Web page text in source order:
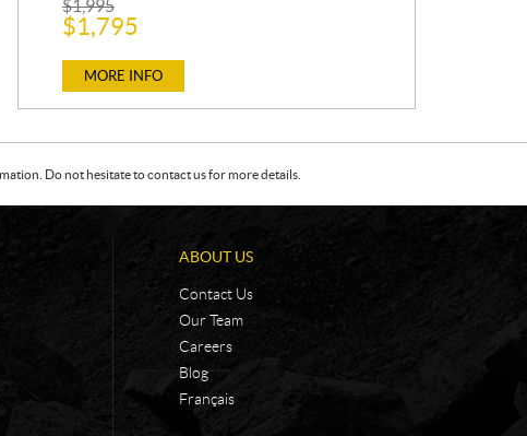
P
R
I
C
:
$1,995
$1,795
MORE INFO
Do not hesitate to contact us for more details.
ABOUT US
Contact Us
Our Team
Careers
Blog
Français